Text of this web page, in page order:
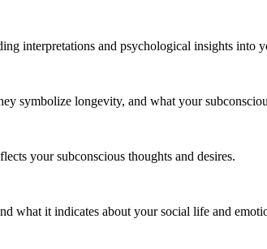
interpretations and psychological insights into
symbolize longevity, and what your
your subconscious thoughts and desires.
what it indicates about your social life and